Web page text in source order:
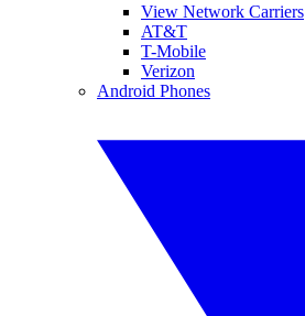
View Network Carriers
AT&T
T-Mobile
Verizon
Android Phones